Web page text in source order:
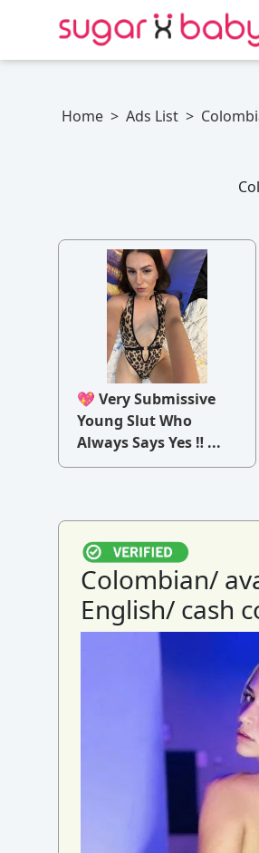
Home > Ads List >
💖 Very Submissive
Young Slut Who
Always Says Yes ‼ ...
Colombian/
English/ cash